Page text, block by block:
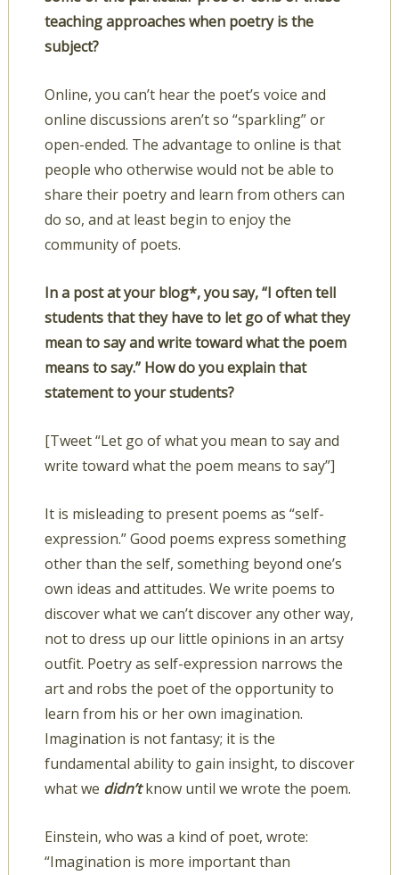
teaching approaches when poetry is the
subject?
Online, you can’t hear the poet’s voice and
online discussions aren’t so “sparkling” or
open-ended. The advantage to online is that
people who otherwise would not be able to
share their poetry and learn from others can
do so, and at least begin to enjoy the
community of poets.
In a post at your blog*, you say, “I often tell
students that they have to let go of what they
mean to say and write toward what the poem
means to say.” How do you explain that
statement to your students?
[Tweet “Let go of what you mean to say and
write toward what the poem means to say”]
It is misleading to present poems as “self-
expression.” Good poems express something
other than the self, something beyond one’s
own ideas and attitudes. We write poems to
discover what we can’t discover any other way,
not to dress up our little opinions in an artsy
outfit. Poetry as self-expression narrows the
art and robs the poet of the opportunity to
learn from his or her own imagination.
Imagination is not fantasy; it is the
fundamental ability to gain insight, to discover
what we didn’tknow until we wrote the poem.
Einstein, who was a kind of poet, wrote:
“Imagination is more important than